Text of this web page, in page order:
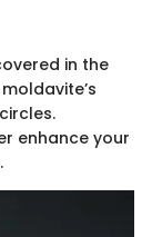
in the
enhance your